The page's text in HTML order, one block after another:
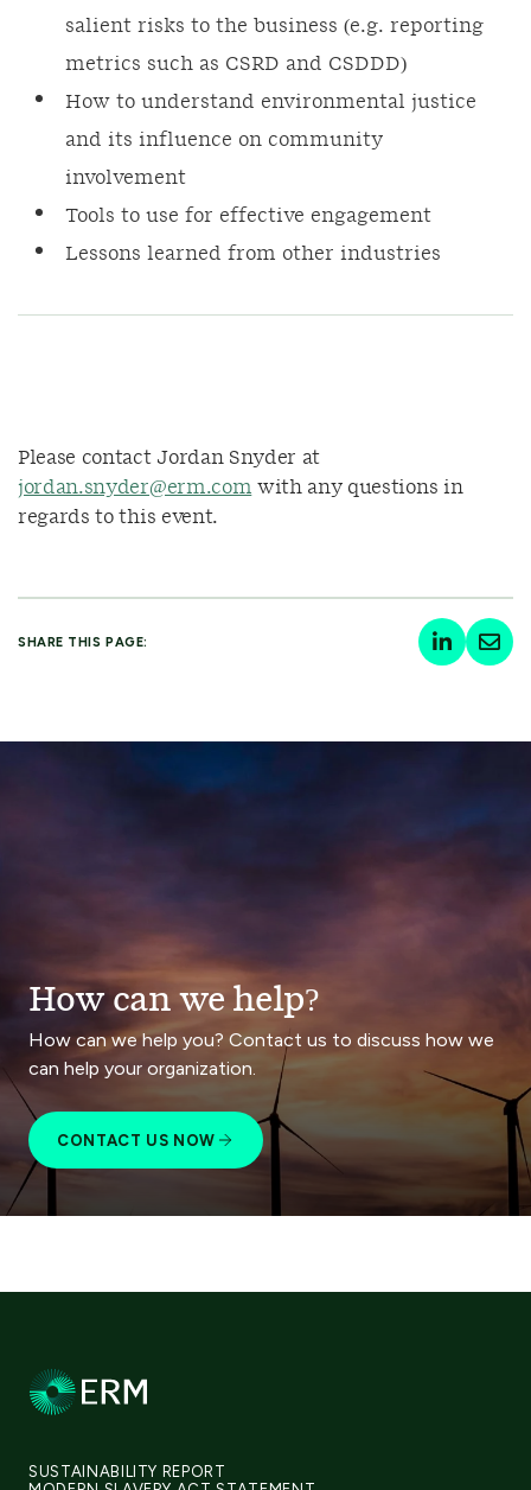
salient risks to the business (e.g. reporting
metrics such as CSRD and CSDDD)
How to understand environmental justice
and its influence on community
involvement
Tools to use for effective engagement
Lessons learned from other industries
Please contact Jordan Snyder at
jordan.snyder@erm.com with any questions in
regards to this event.
SHARE THIS PAGE:
How can we help?
How can we help you? Contact us to discuss how we
can help your organization.
CONTACT US NOW
SUSTAINABILITY REPORT